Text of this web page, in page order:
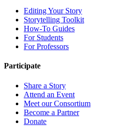
Editing Your Story
Storytelling Toolkit
How-To Guides
For Students
For Professors
Participate
Share a Story
Attend an Event
Meet our Consortium
Become a Partner
Donate